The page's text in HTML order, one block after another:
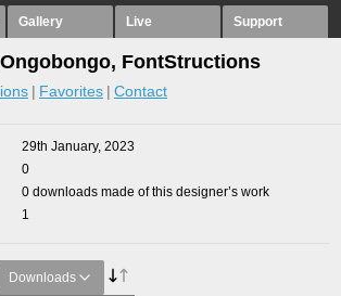
Gallery Live Support
FontStructions
Favorites Contact
29th January, 2023
0
0 downloads made of this designer’s work
1
Downloads